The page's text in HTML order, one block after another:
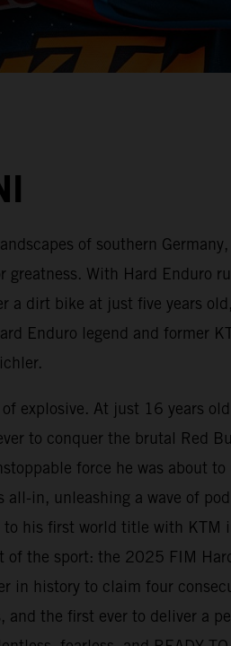
of southern
greatness. With Hard Enduro
a dirt bike at just five years
Enduro legend and former
explosive. At just 16 years
to conquer the brutal Red
force he was about to
in, unleashing a wave of
to his first world title with KTM
of the sport: the 2025 FIM
in history to claim four
and the first ever to deliver a